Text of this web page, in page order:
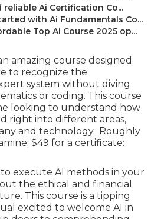
Ai Certification Co...
with Ai Fundamentals Co...
Top Ai Course 2025 op...
amazing course designed
to recognize the
system without diving
or coding. This course
looking to understand how
right into different areas,
and technology.: Roughly
$49 for a certificate:
execute AI methods in your
the ethical and financial
This course is a tipping
excited to welcome AI in